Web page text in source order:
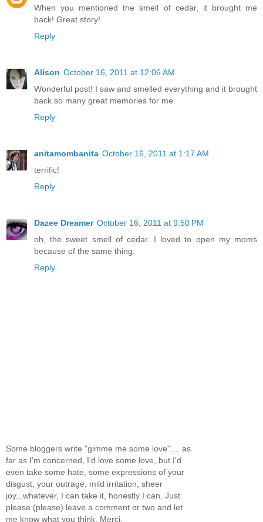
When you mentioned the smell of cedar, it brought me
back! Great story!
Reply
Alison October 16, 2011 at 12:06 AM
Wonderful post! I saw and smelled everything and it brought
back so many great memories for me.
Reply
anitamombanita October 16, 2011 at 1:17 AM
terrific!
Reply
Dazee Dreamer October 16, 2011 at 9:50 PM
oh, the sweet smell of cedar. I loved to open my moms
because of the same thing.
Reply
Some bloggers write "gimme me some love".... as
far as I'm concerned, I'd love some love, but I'd
even take some hate, some expressions of your
disgust, your outrage, mild irritation, sheer
joy...whatever, I can take it, honestly I can. Just
please (please) leave a comment or two and let
me know what you think. Merci.